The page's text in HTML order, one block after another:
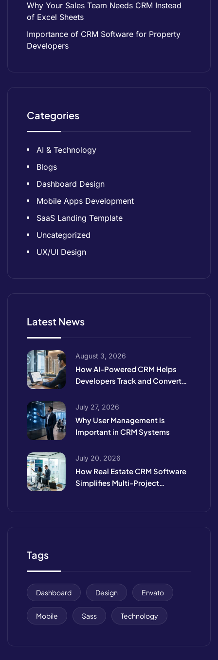
Why Your Sales Team Needs CRM Instead
of Excel Sheets
Importance of CRM Software for Property
Developers
Categories
AI & Technology
Blogs
Dashboard Design
Mobile Apps Development
SaaS Landing Template
Uncategorized
UX/UI Design
Latest News
August 3, 2026
How AI-Powered CRM Helps
Developers Track and Convert
July 27, 2026
Why User Management is
Important in CRM Systems
July 20, 2026
How Real Estate CRM Software
Simplifies Multi-Project
Tags
Dashboard Design Envato
Mobile Sass Technology